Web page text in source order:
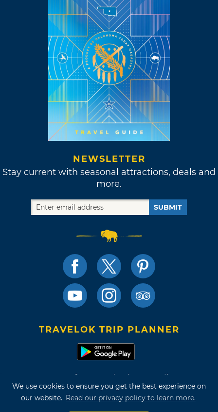
We use cookies to ensure you get the best experience on
our website. Read our privacy policy to learn more.
NEWSLETTER
Stay current with seasonal attractions, deals and
more.
SUBMIT
TRAVELOK TRIP PLANNER
Terms of Use and Privacy Policy
Site Map